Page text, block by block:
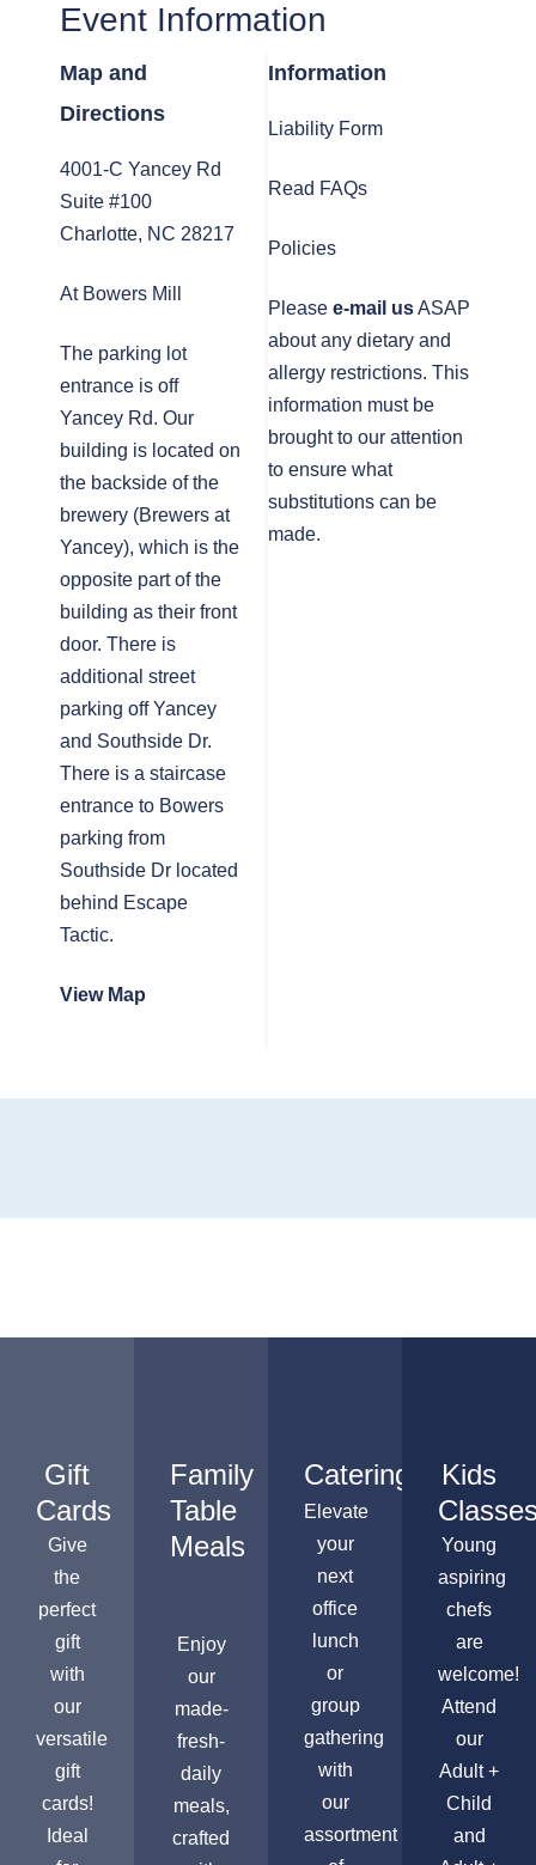
Event Information
Map and
Directions
4001-C Yancey Rd
Suite #100
Charlotte, NC 28217
At Bowers Mill
The parking lot
entrance is off
Yancey Rd. Our
building is located on
the backside of the
brewery (Brewers at
Yancey), which is the
opposite part of the
building as their front
door. There is
additional street
parking off Yancey
and Southside Dr.
There is a staircase
entrance to Bowers
parking from
Southside Dr located
behind Escape
Tactic.
View Map
Information
Liability Form
Read FAQs
Policies
Please e-mail usASAP
about any dietary and
allergy restrictions. This
information must be
brought to our attention
to ensure what
substitutions can be
made.
Gift
Cards
Give
the
perfect
gift
with
our
versatile
gift
cards!
Ideal
Family
Table
Meals
Enjoy
our
made-
fresh-
daily
meals,
crafted
Catering
Elevate
your
next
office
lunch
or
group
gathering
with
our
assortment
Kids
Young
aspiring
chefs
are
welcome!
Attend
our
Adult +
Child
and